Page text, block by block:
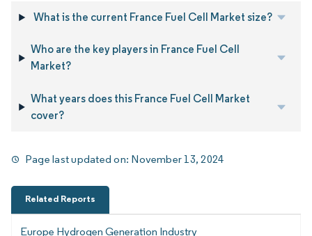
What is the current France Fuel Cell Market size?
Who are the key players in France Fuel Cell
Market?
What years does this France Fuel Cell Market
cover?
Page last updated on: November 13, 2024
Related Reports
Europe Hydrogen Generation Industry